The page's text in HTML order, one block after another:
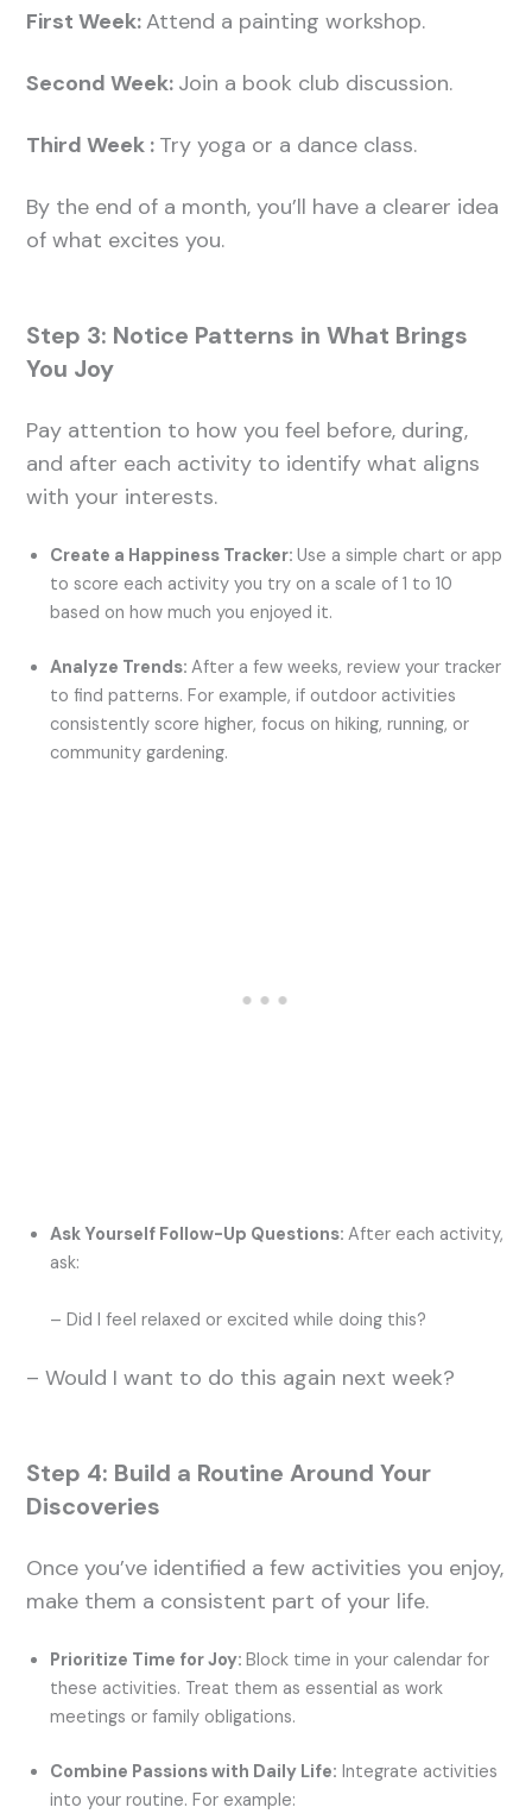
First Week:Attend a painting workshop.
Second Week: Join a book club discussion.
Third Week : Try yoga or a dance class.
By the end of a month, you’ll have a clearer idea
of what excites you.
Step 3: Notice Patterns in What Brings
You Joy
Pay attention to how you feel before, during,
and after each activity to identify what aligns
with your interests.
Create a Happiness Tracker:Use a simple chart or app
to score each activity you try on a scale of 1 to 10
based on how much you enjoyed it.
Analyze Trends:After a few weeks, review your tracker
to find patterns. For example, if outdoor activities
consistently score higher, focus on hiking, running, or
community gardening.
Ask Yourself Follow-Up Questions:After each activity,
ask:
– Did I feel relaxed or excited while doing this?
– Would I want to do this again next week?
Step 4: Build a Routine Around Your
Discoveries
Once you’ve identified a few activities you enjoy,
make them a consistent part of your life.
Prioritize Time for Joy:Block time in your calendar for
these activities. Treat them as essential as work
meetings or family obligations.
Combine Passions with Daily Life: Integrate activities
into your routine. For example: